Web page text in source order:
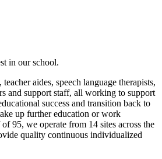
in our school.
aides, speech language therapists,
and support staff, all working to support
success and transition back to
up further education or work
95, we operate from 14 sites across the
quality continuous individualized